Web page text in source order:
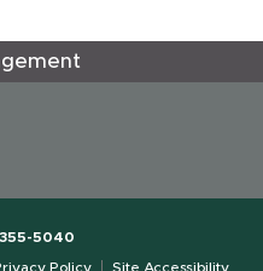
5040
Policy Site Accessibility